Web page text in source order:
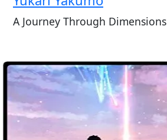
A Journey Through Dimensions